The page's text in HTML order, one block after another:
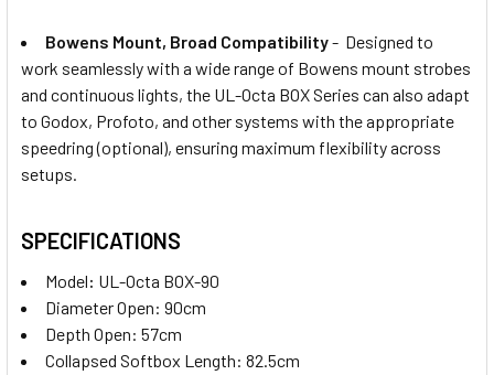
Bowens Mount, Broad Compatibility- Designed to
work seamlessly with a wide range of Bowens mount strobes
and continuous lights, the UL-Octa BOXSeries can also adapt
to Godox, Profoto, and other systems with the appropriate
speedring (optional), ensuring maximum flexibility across
setups.
SPECIFICATIONS
Model: UL-Octa BOX-90
Diameter Open: 90cm
Depth Open: 57cm
Collapsed Softbox Length: 82.5cm